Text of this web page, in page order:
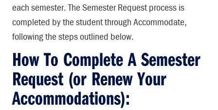
each semester. The Semester Request process is
completed by the student through Accommodate,
following the steps outlined below.
How To Complete A Semester
Request (or Renew Your
Accommodations):